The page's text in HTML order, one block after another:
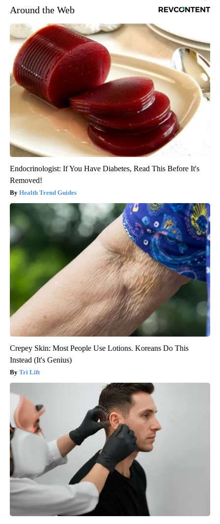
Around the Web
Endocrinologist: If You Have Diabetes, Read This Before It's
Removed!
Health Trend Guides
Crepey Skin: Most People Use Lotions. Koreans Do This
Instead (It's Genius)
Tri Lift